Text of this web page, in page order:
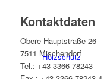
Holzschutz
Kontaktdaten
Obere Hauptstraße 26
7511 Mischendorf
Tel.: +43 3366 78243